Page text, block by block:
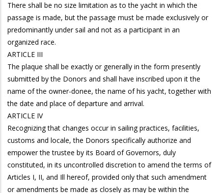
There shall be no size limitation as to the yacht in which the
passage is made, but the passage must be made exclusively or
predominantly under sail and not as a participant in an
organized race.
ARTICLE III
The plaque shall be exactly or generally in the form presently
submitted by the Donors and shall have inscribed upon it the
name of the owner-donee, the name of his yacht, together with
the date and place of departure and arrival.
ARTICLE IV
Recognizing that changes occur in sailing practices, facilities,
customs and locale, the Donors specifically authorize and
empower the trustee by its Board of Governors, duly
constituted, in its uncontrolled discretion to amend the terms of
Articles I, II, and Ill hereof, provided only that such amendment
or amendments be made as closely as may be within the